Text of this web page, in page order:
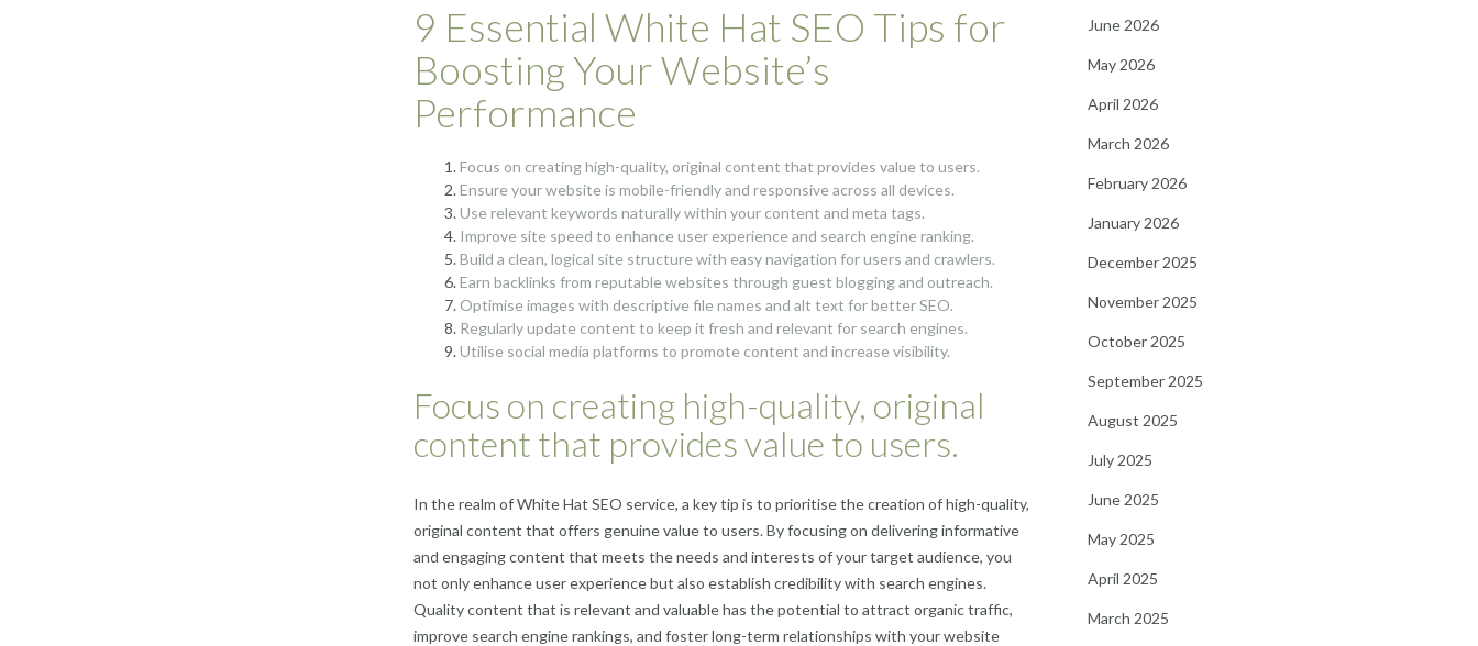
9 Essential White Hat SEO Tips for
Boosting Your Website’s
Performance
Focus on creating high-quality, original content that provides value to users.
Ensure your website is mobile-friendly and responsive across all devices.
Use relevant keywords naturally within your content and meta tags.
Improve site speed to enhance user experience and search engine ranking.
Build a clean, logical site structure with easy navigation for users and crawlers.
Earn backlinks from reputable websites through guest blogging and outreach.
Optimise images with descriptive file names and alt text for better SEO.
Regularly update content to keep it fresh and relevant for search engines.
Utilise social media platforms to promote content and increase visibility.
Focus on creating high-quality, original
content that provides value to users.
In the realm of White Hat SEO service, a key tip is to prioritise the creation of high-quality,
original content that offers genuine value to users. By focusing on delivering informative
and engaging content that meets the needs and interests of your target audience, you
not only enhance user experience but also establish credibility with search engines.
Quality content that is relevant and valuable has the potential to attract organic traffic,
improve search engine rankings, and foster long-term relationships with your website
June 2026
May 2026
April 2026
March 2026
February 2026
January 2026
December 2025
November 2025
October 2025
September 2025
August 2025
July 2025
June 2025
May 2025
April 2025
March 2025